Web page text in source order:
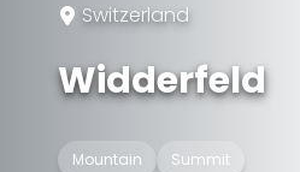
Switzerland
Widderfeld
Mountain Summit